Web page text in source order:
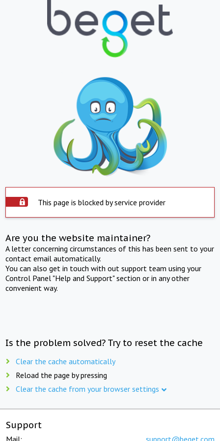
This page is blocked by service provider
Are you the website maintainer?
A letter concerning circumstances of this has been sent to your
contact email automatically.
You can also get in touch with out support team using your
Control Panel "Help and Support" section or in any other
convenient way.
Is the problem solved? Try to reset the cache
Clear the cache automatically
Reload the page by pressing
Clear the cache from your browser settings
Support
Mail: support@beget.com